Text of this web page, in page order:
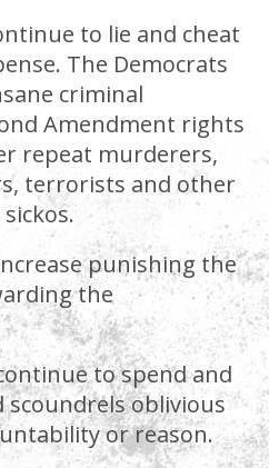
to lie and cheat
The Democrats
criminal
Amendment rights
repeat murderers,
terrorists and other
punishing the
the
to spend and
scoundrels oblivious
or reason.